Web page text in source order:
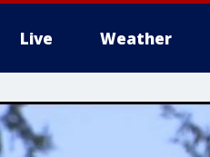
Live Weather
More